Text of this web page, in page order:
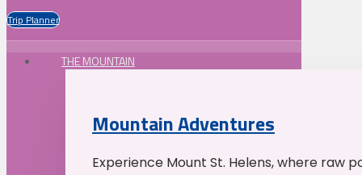
Trip Planner
THE MOUNTAIN
Mountain Adventures
Experience Mount St. Helens, where raw